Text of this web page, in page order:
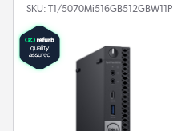
SKU: T1/5070Mi516GB512GBW11P